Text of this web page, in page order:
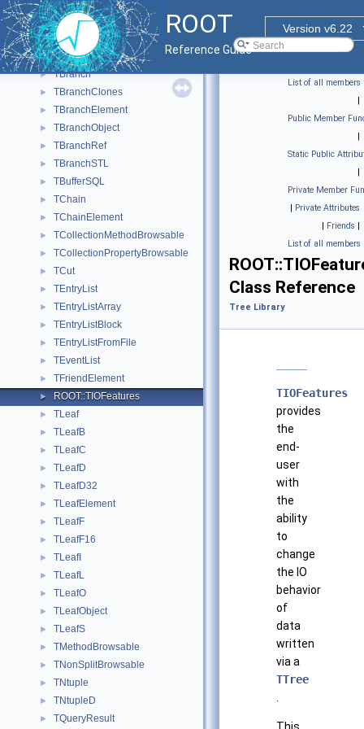
ROOT
Version v6.22
Reference Guide
► DataFrame
▼ Tree Library
► TBasket
► TBasketSQL
► TBranch
► TBranchClones
► TBranchElement
► TBranchObject
► TBranchRef
► TBranchSTL
► TBufferSQL
► TChain
► TChainElement
► TCollectionMethodBrowsable
► TCollectionPropertyBrowsable
► TCut
► TEntryList
► TEntryListArray
► TEntryListBlock
► TEntryListFromFile
► TEventList
► TFriendElement
► ROOT::TIOFeatures
► TLeaf
► TLeafB
► TLeafC
► TLeafD
► TLeafD32
► TLeafElement
► TLeafF
► TLeafF16
► TLeafI
► TLeafL
► TLeafO
► TLeafObject
► TLeafS
► TMethodBrowsable
► TNonSplitBrowsable
► TNtuple
► TNtupleD
► TQueryResult
List of all members
|
Public Member
|
Static Public
|
Private Member
| Private Attributes
| Friends |
List of all members
Class Reference
Tree Library
TIOFeatures
provides
the
end-
user
with
the
ability
to
change
the IO
behavior
of
data
written
via a
TTree